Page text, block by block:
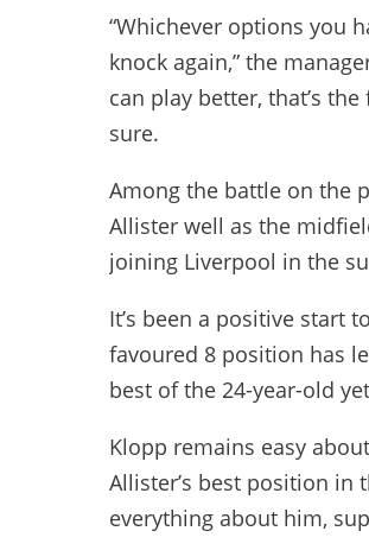
“Whichever options you
knock again,” the
can play better, that’s
sure.
Among the battle on the
Allister well as the
joining Liverpool in the
It’s been a positive start
favoured 8 position has
best of the 24-year-old
Klopp remains easy
Allister’s best position in
everything about him,